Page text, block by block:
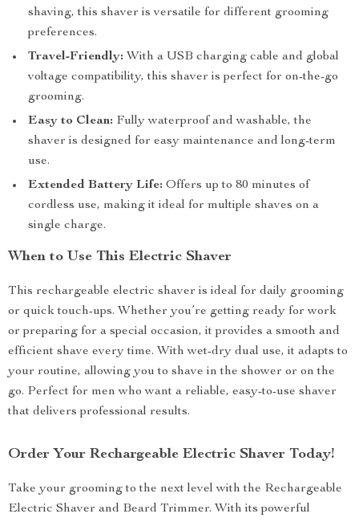
shaving, this shaver is versatile for different grooming
preferences.
Travel-Friendly: With a USB charging cable and global
voltage compatibility, this shaver is perfect for on-the-go
grooming.
Easy to Clean: Fully waterproof and washable, the
shaver is designed for easy maintenance and long-term
use.
Extended Battery Life: Offers up to 80 minutes of
cordless use, making it ideal for multiple shaves on a
single charge.
When to Use This Electric Shaver
This rechargeable electric shaver is ideal for daily grooming
or quick touch-ups. Whether you’re getting ready for work
or preparing for a special occasion, it provides a smooth and
efficient shave every time. With wet-dry dual use, it adapts to
your routine, allowing you to shave in the shower or on the
go. Perfect for men who want a reliable, easy-to-use shaver
that delivers professional results.
Order Your Rechargeable Electric Shaver Today!
Take your grooming to the next level with the Rechargeable
Electric Shaver and Beard Trimmer. With its powerful